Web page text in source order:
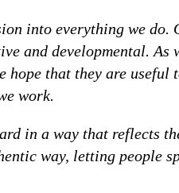
into everything we do.
and developmental. As
that they are useful
work.
in a way that reflects
way, letting people